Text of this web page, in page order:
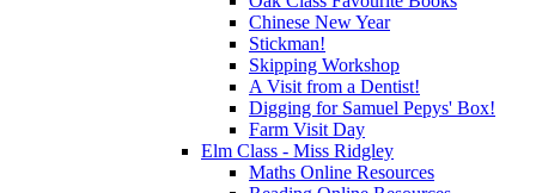
Chinese New Year
Stickman!
Skipping Workshop
A Visit from a Dentist!
Digging for Samuel Pepys' Box!
Farm Visit Day
Elm Class - Miss Ridgley
Maths Online Resources